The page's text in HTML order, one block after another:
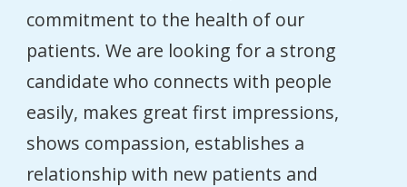
commitment to the health of our
patients. We are looking for a strong
candidate who connects with people
easily, makes great first impressions,
shows compassion, establishes a
relationship with new patients and